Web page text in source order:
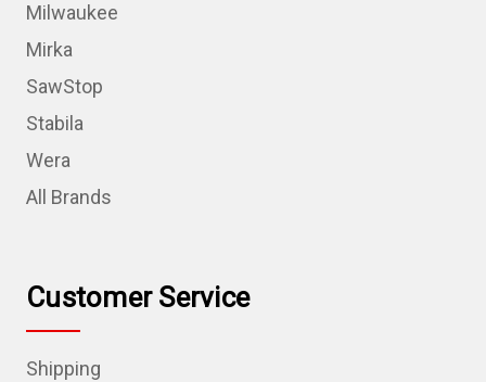
Milwaukee
Mirka
SawStop
Stabila
Wera
All Brands
Customer Service
Shipping